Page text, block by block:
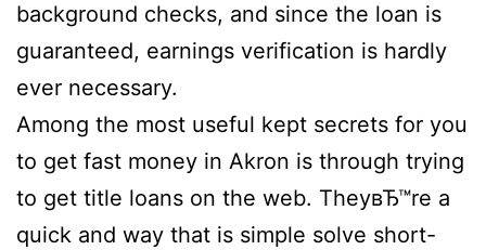
background checks, and since the loan is
guaranteed, earnings verification is hardly
ever necessary.
Among the most useful kept secrets for you
to get fast money in Akron is through trying
to get title loans on the web. TheyвЂ™re a
quick and way that is simple solve short-